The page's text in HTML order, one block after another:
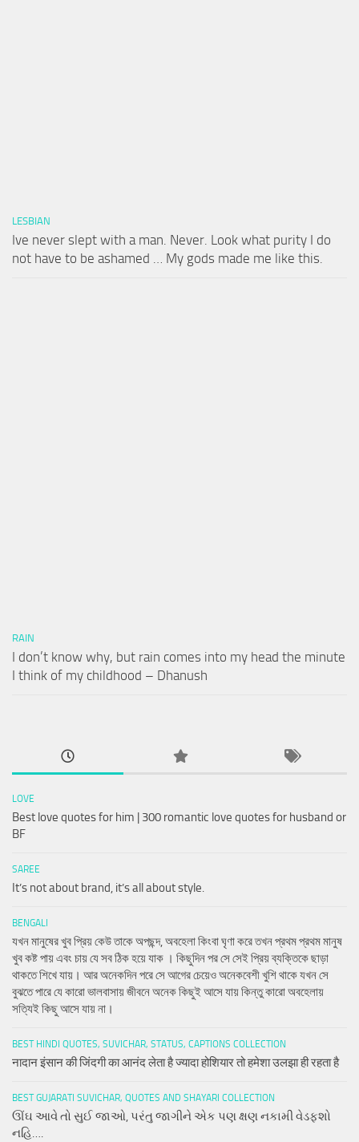
LESBIAN
Ive never slept with a man. Never. Look what purity I do
not have to be ashamed … My gods made me like this.
RAIN
I don’t know why, but rain comes into my head the minute
I think of my childhood – Dhanush
LOVE
Best love quotes for him | 300 romantic love quotes for husband or
BF
SAREE
It’s not about brand, it’s all about style.
BENGALI
যখন মানুষের খুব প্রিয় কেউ তাকে অপছন্দ, অবহেলা কিংবা ঘৃণা করে তখন প্রথম প্রথম মানুষ
খুব কষ্ট পায় এবং চায় যে সব ঠিক হয়ে যাক । কিছুদিন পর সে সেই প্রিয় ব্যক্তিকে ছাড়া
থাকতে শিখে যায়। আর অনেকদিন পরে সে আগের চেয়েও অনেকবেশী খুশি থাকে যখন সে
বুঝতে পারে যে কারো ভালবাসায় জীবনে অনেক কিছুই আসে যায় কিন্তু কারো অবহেলায়
সত্যিই কিছু আসে যায় না।
BEST HINDI QUOTES, SUVICHAR, STATUS, CAPTIONS COLLECTION
नादान इंसान की जिंदगी का आनंद लेता है ज्यादा होशियार तो हमेशा उलझा ही रहता है
BEST GUJARATI SUVICHAR, QUOTES AND SHAYARI COLLECTION
ઊંઘ આવે તો સુઈ જાઓ, પરંતુ જાગીને એક પણ ક્ષણ નકામી વેડફશો
નહિ….